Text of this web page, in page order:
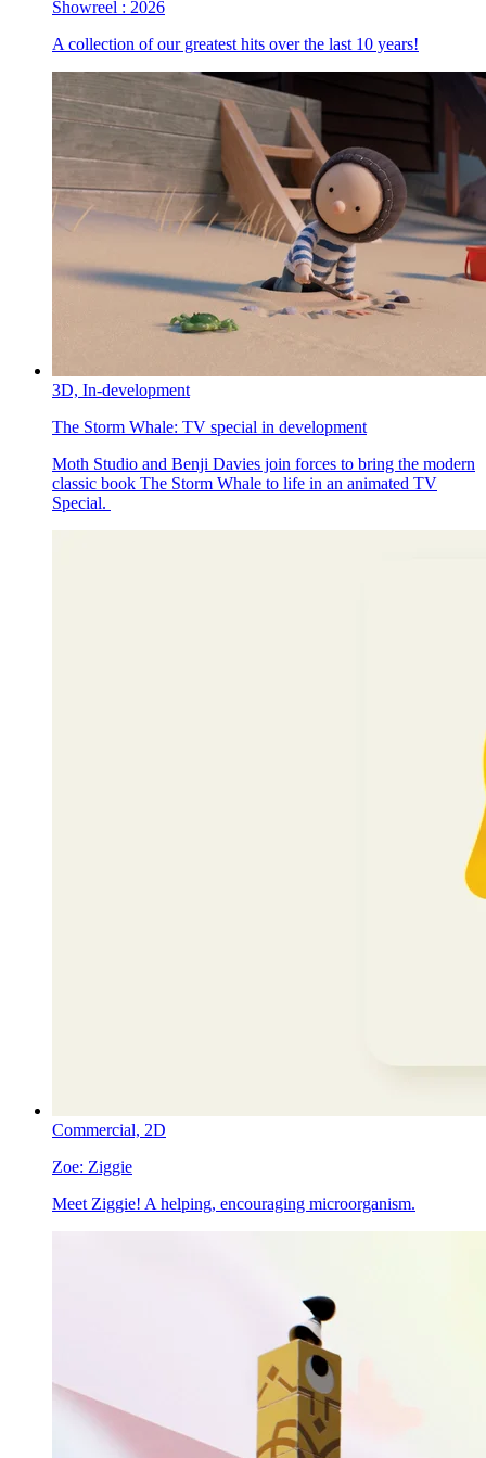
Showreel : 2026
A collection of our greatest hits over the last 10 years!
3D, In-development
The Storm Whale: TV special in development
Moth Studio and Benji Davies join forces to bring the modern
classic book The Storm Whale to life in an animated TV
Special.
Commercial, 2D
Zoe: Ziggie
Meet Ziggie! A helping, encouraging microorganism.